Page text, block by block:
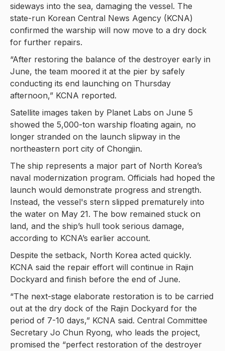
sideways into the sea, damaging the vessel. The
state-run Korean Central News Agency (KCNA)
confirmed the warship will now move to a dry dock
for further repairs.
“After restoring the balance of the destroyer early in
June, the team moored it at the pier by safely
conducting its end launching on Thursday
afternoon,” KCNA reported.
Satellite images taken by Planet Labs on June 5
showed the 5,000-ton warship floating again, no
longer stranded on the launch slipway in the
northeastern port city of Chongjin.
The ship represents a major part of North Korea’s
naval modernization program. Officials had hoped the
launch would demonstrate progress and strength.
Instead, the vessel's stern slipped prematurely into
the water on May 21. The bow remained stuck on
land, and the ship’s hull took serious damage,
according to KCNA’s earlier account.
Despite the setback, North Korea acted quickly.
KCNA said the repair effort will continue in Rajin
Dockyard and finish before the end of June.
“The next-stage elaborate restoration is to be carried
out at the dry dock of the Rajin Dockyard for the
period of 7-10 days,” KCNA said. Central Committee
Secretary Jo Chun Ryong, who leads the project,
promised the “perfect restoration of the destroyer